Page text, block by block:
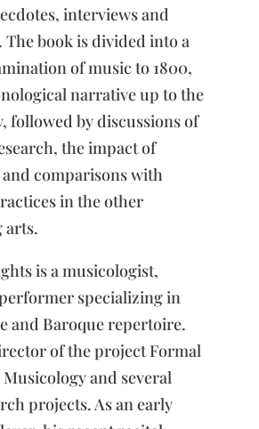
interviews and
book is divided into a
of music to 1800,
narrative up to the
followed by discussions of
the impact of
comparisons with
in the other
arts.
is a musicologist,
specializing in
and Baroque repertoire.
of the project Formal
and several
projects. As an early